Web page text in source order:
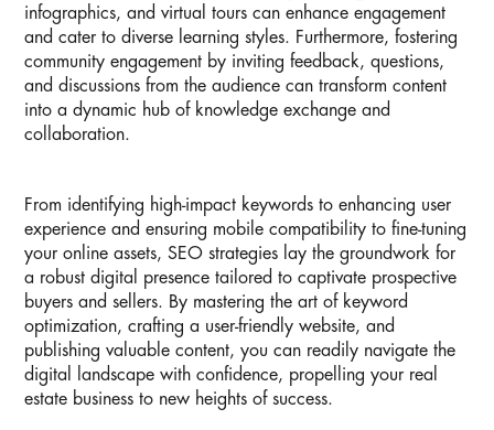
infographics, and virtual tours can enhance engagement
and cater to diverse learning styles. Furthermore, fostering
community engagement by inviting feedback, questions,
and discussions from the audience can transform content
into a dynamic hub of knowledge exchange and
collaboration.
From identifying high-impact keywords to enhancing user
experience and ensuring mobile compatibility to fine-tuning
your online assets, SEO strategies lay the groundwork for
a robust digital presence tailored to captivate prospective
buyers and sellers. By mastering the art of keyword
optimization, crafting a user-friendly website, and
publishing valuable content, you can readily navigate the
digital landscape with confidence, propelling your real
estate business to new heights of success.